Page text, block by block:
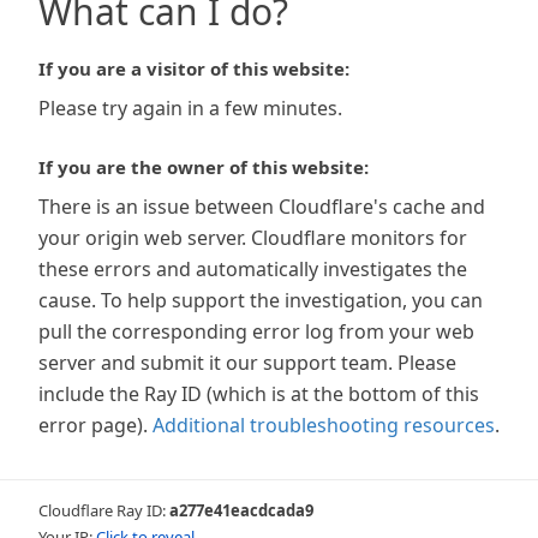
What can I do?
If you are a visitor of this website:
Please try again in a few minutes.
If you are the owner of this website:
There is an issue between Cloudflare's cache and
your origin web server. Cloudflare monitors for
these errors and automatically investigates the
cause. To help support the investigation, you can
pull the corresponding error log from your web
server and submit it our support team. Please
include the Ray ID (which is at the bottom of this
error page). Additional troubleshooting resources.
Cloudflare Ray ID:a277e41eacdcada9